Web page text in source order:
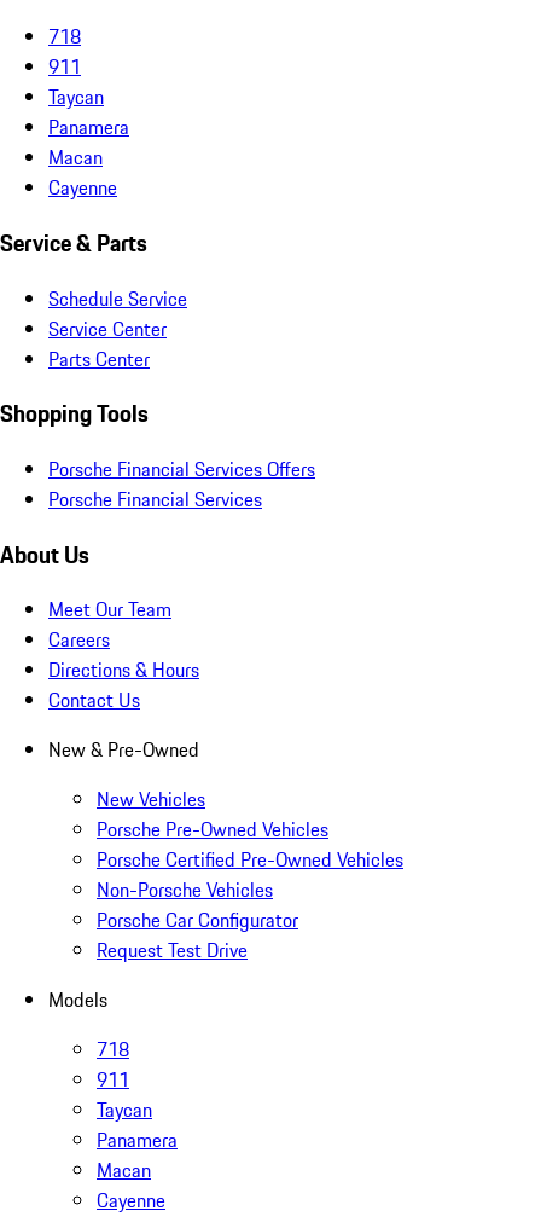
718
911
Taycan
Panamera
Macan
Cayenne
Service & Parts
Schedule Service
Service Center
Parts Center
Shopping Tools
Porsche Financial Services Offers
Porsche Financial Services
About Us
Meet Our Team
Careers
Directions & Hours
Contact Us
New & Pre-Owned
New Vehicles
Porsche Pre-Owned Vehicles
Porsche Certified Pre-Owned Vehicles
Non-Porsche Vehicles
Porsche Car Configurator
Request Test Drive
Models
718
911
Taycan
Panamera
Macan
Cayenne